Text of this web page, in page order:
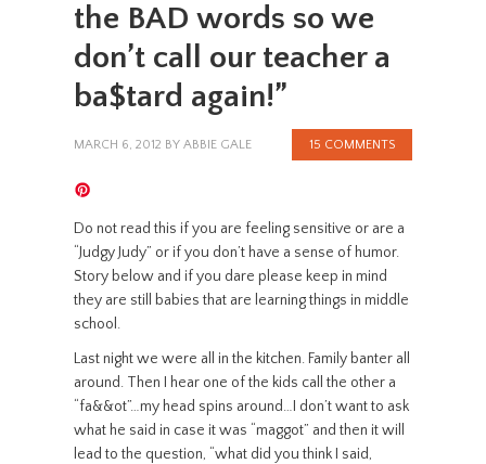
the BAD words so we
don’t call our teacher a
ba$tard again!”
MARCH 6, 2012 BY ABBIE GALE 15 COMMENTS
Do not read this if you are feeling sensitive or are a
“Judgy Judy” or if you don’t have a sense of humor.
Story below and if you dare please keep in mind
they are still babies that are learning things in middle
school.
Last night we were all in the kitchen. Family banter all
around. Then I hear one of the kids call the other a
“fa&&ot”…my head spins around…I don’t want to ask
what he said in case it was “maggot” and then it will
lead to the question, “what did you think I said,